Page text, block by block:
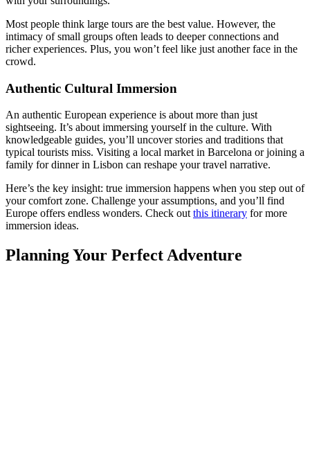
Most people think large tours are the best value. However, the
intimacy of small groups often leads to deeper connections and
richer experiences. Plus, you won’t feel like just another face in the
crowd.
Authentic Cultural Immersion
An authentic European experience is about more than just
sightseeing. It’s about immersing yourself in the culture. With
knowledgeable guides, you’ll uncover stories and traditions that
typical tourists miss. Visiting a local market in Barcelona or joining a
family for dinner in Lisbon can reshape your travel narrative.
Here’s the key insight: true immersion happens when you step out of
your comfort zone. Challenge your assumptions, and you’ll find
Europe offers endless wonders. Check out this itinerary for more
immersion ideas.
Planning Your Perfect Adventure